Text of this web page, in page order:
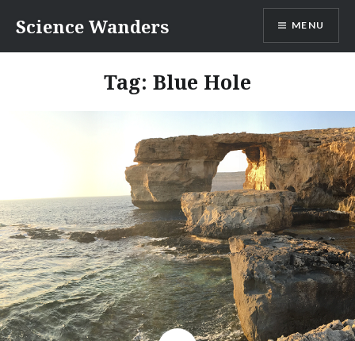
content
Science Wanders MENU
Tag: Blue Hole